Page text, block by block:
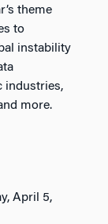
theme
to
instability
industries,
more.
April 5,